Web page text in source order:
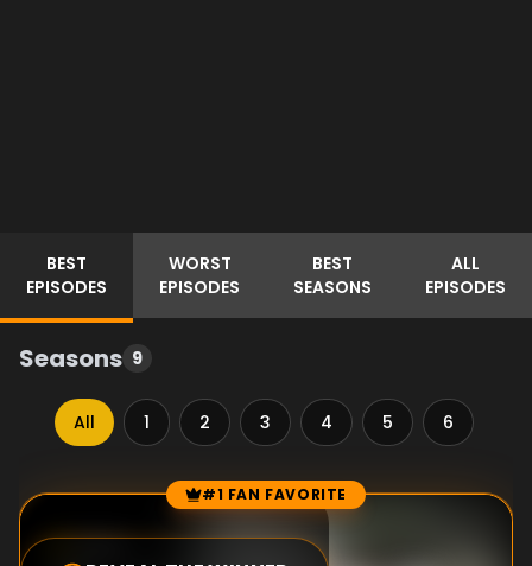
BEST
EPISODES
WORST
EPISODES
BEST
SEASONS
ALL
EPISODES
Seasons 9
All 1 2 3 4 5 6
Episode Rankings #1 FAN FAVORITE
10.0